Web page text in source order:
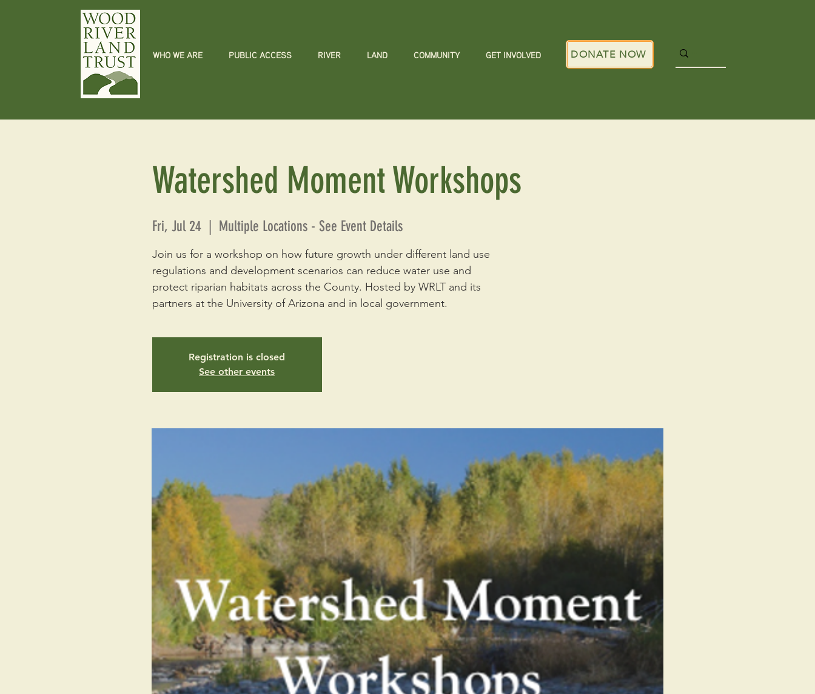
WHO WE ARE PUBLIC ACCESS RIVER LAND COMMUNITY GET INVOLVED DONATE NOW
Watershed Moment Workshops
Fri, Jul 24
  |
Multiple Locations - See Event Details
Join us for a workshop on how future growth under different land use
regulations and development scenarios can reduce water use and
protect riparian habitats across the County. Hosted by WRLT and its
partners at the University of Arizona and in local government.
Registration is closed
See other events